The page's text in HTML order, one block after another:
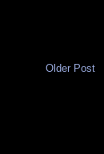
Older Post